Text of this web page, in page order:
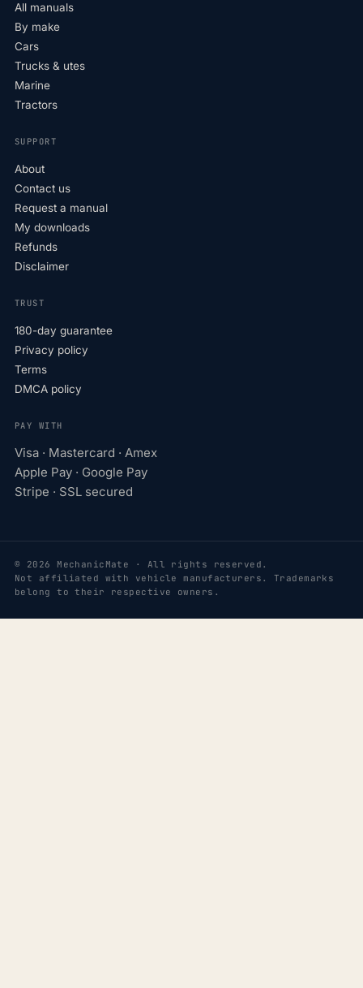
All manuals
By make
Cars
Trucks & utes
Marine
Tractors
SUPPORT
About
Contact us
Request a manual
My downloads
Refunds
Disclaimer
TRUST
180-day guarantee
Privacy policy
Terms
DMCA policy
PAY WITH
Visa · Mastercard · Amex
Apple Pay · Google Pay
Stripe · SSL secured
© 2026 MechanicMate · All rights reserved.
Not affiliated with vehicle manufacturers. Trademarks
belong to their respective owners.